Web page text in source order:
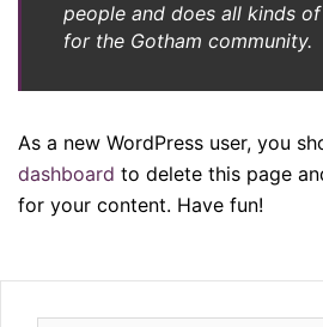
people and does all kinds
for the Gotham community.
As a new WordPress user, you
dashboard to delete this page
for your content. Have fun!